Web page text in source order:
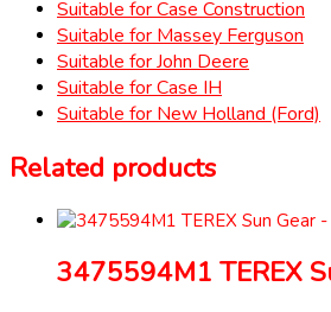
Suitable for Case Construction
Suitable for Massey Ferguson
Suitable for John Deere
Suitable for Case IH
Suitable for New Holland (Ford)
Related products
3475594M1 TEREX